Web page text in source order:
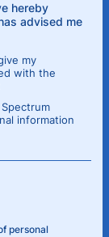
hereby
advised me
my
with the
information
personal